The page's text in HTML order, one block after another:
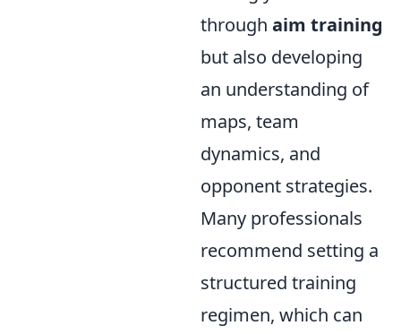
through aim training
but also developing
an understanding of
maps, team
dynamics, and
opponent strategies.
Many professionals
recommend setting a
structured training
regimen, which can